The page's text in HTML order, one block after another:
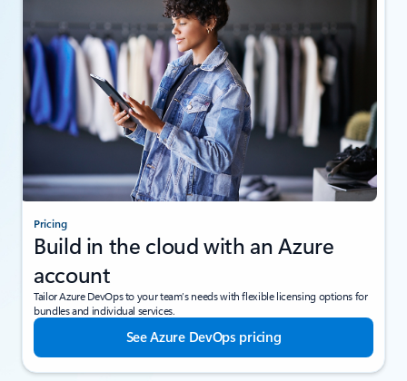
Pricing
Build in the cloud with an Azure
account
Tailor Azure DevOps to your team’s needs with flexible licensing options for
bundles and individual services.
See Azure DevOps pricing